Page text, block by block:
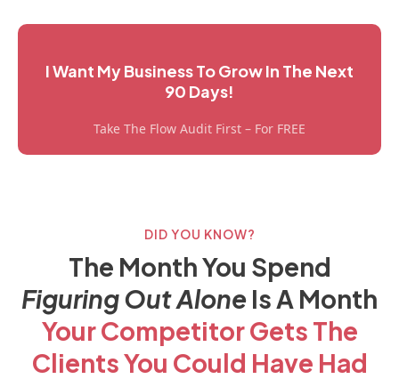
I Want My Business To Grow In The Next
90 Days!
Take The Flow Audit First – For FREE
DID YOU KNOW?
The Month You Spend
Figuring Out Alone Is A Month
Your Competitor Gets The
Clients You Could Have Had